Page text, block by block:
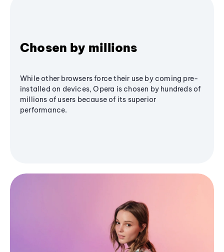
Chosen by millions
While other browsers force their use by coming pre-
installed on devices, Opera is chosen by hundreds of
millions of users because of its superior
performance.